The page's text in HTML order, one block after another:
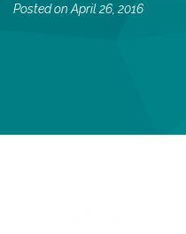
April 26, 2016